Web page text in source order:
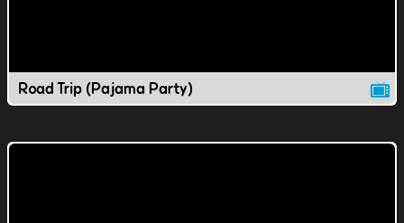
Road Trip (Pajama Party)